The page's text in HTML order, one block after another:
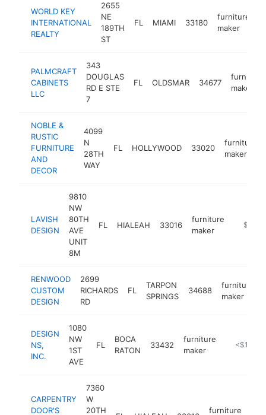
WORLD KEY
INTERNATIONAL
REALTY
2655
NE
189TH
ST
FL MIAMI 33180
furniture
maker
PALMCRAFT
CABINETS
LLC
343
DOUGLAS
RD E STE
7
FL OLDSMAR 34677
furniture
maker
NOBLE &
RUSTIC
FURNITURE
AND
DECOR
4099
N
28TH
WAY
FL HOLLYWOOD 33020
furniture
maker
LAVISH
DESIGN
9810
NW
80TH
AVE
UNIT
8M
FL HIALEAH 33016
furniture
maker
RENWOOD
CUSTOM
DESIGN
2699
RICHARDS
RD
FL
TARPON
SPRINGS
34688
furniture
maker
DESIGN
NS,
INC.
1080
NW
1ST
AVE
FL
BOCA
RATON
33432
furniture
maker
https://
<$100k
CARPENTRY
DOOR'S
7360
W
20TH
furniture